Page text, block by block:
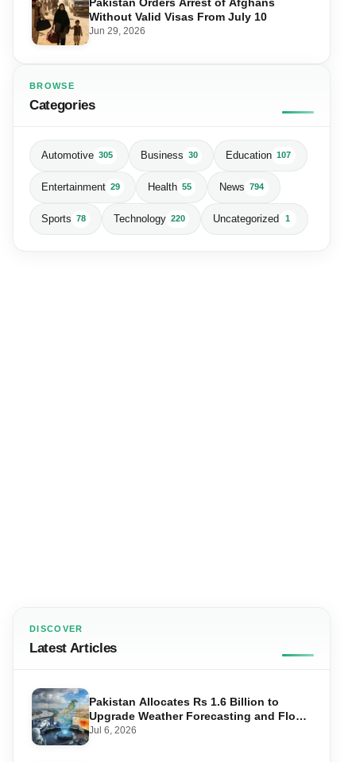
Without Valid Visas From July 10
Jun 29, 2026
BROWSE
Categories
Automotive 305 Business 30 Education 107
Entertainment 29 Health 55 News 794
Sports 78 Technology 220 Uncategorized 1
DISCOVER
Latest Articles
Pakistan Allocates Rs 1.6 Billion to
Upgrade Weather Forecasting and Flood
Warning Systems
Jul 6, 2026